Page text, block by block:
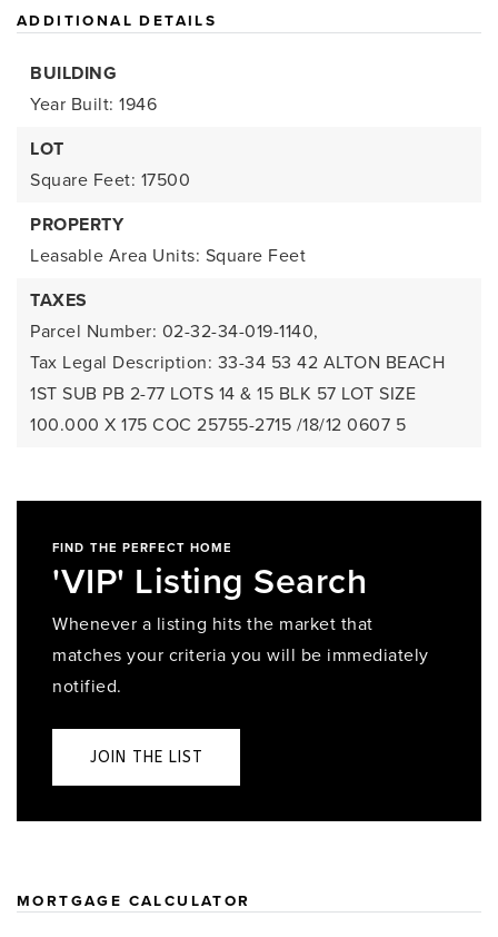
ADDITIONAL DETAILS
BUILDING
Year Built: 1946
LOT
Square Feet: 17500
PROPERTY
Leasable Area Units: Square Feet
TAXES
Parcel Number: 02-32-34-019-1140,
Tax Legal Description: 33-34 53 42 ALTON BEACH
1ST SUB PB 2-77 LOTS 14 & 15 BLK 57 LOT SIZE
100.000 X 175 COC 25755-2715 /18/12 0607 5
FIND THE PERFECT HOME
'VIP' Listing Search
Whenever a listing hits the market that
matches your criteria you will be immediately
notified.
JOIN THE LIST
MORTGAGE CALCULATOR